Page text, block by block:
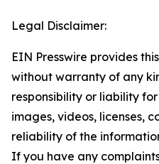
Legal Disclaimer:
EIN Presswire provides
without warranty of any
responsibility or liability
images, videos, licenses,
reliability of the
If you have any